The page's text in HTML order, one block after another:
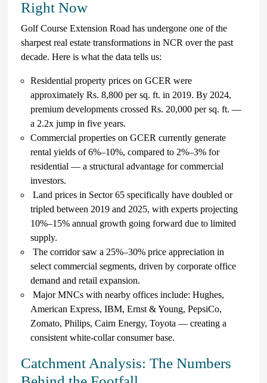
Right Now
Golf Course Extension Road has undergone one of the
sharpest real estate transformations in NCR over the past
decade. Here is what the data tells us:
Residential property prices on GCER were
approximately Rs. 8,800 per sq. ft. in 2019. By 2024,
premium developments crossed Rs. 20,000 per sq. ft. —
a 2.2x jump in five years.
Commercial properties on GCER currently generate
rental yields of 6%–10%, compared to 2%–3% for
residential — a structural advantage for commercial
investors.
Land prices in Sector 65 specifically have doubled or
tripled between 2019 and 2025, with experts projecting
10%–15% annual growth going forward due to limited
supply.
The corridor saw a 25%–30% price appreciation in
select commercial segments, driven by corporate office
demand and retail expansion.
Major MNCs with nearby offices include: Hughes,
American Express, IBM, Ernst & Young, PepsiCo,
Zomato, Philips, Cairn Energy, Toyota — creating a
consistent white-collar consumer base.
Catchment Analysis: The Numbers